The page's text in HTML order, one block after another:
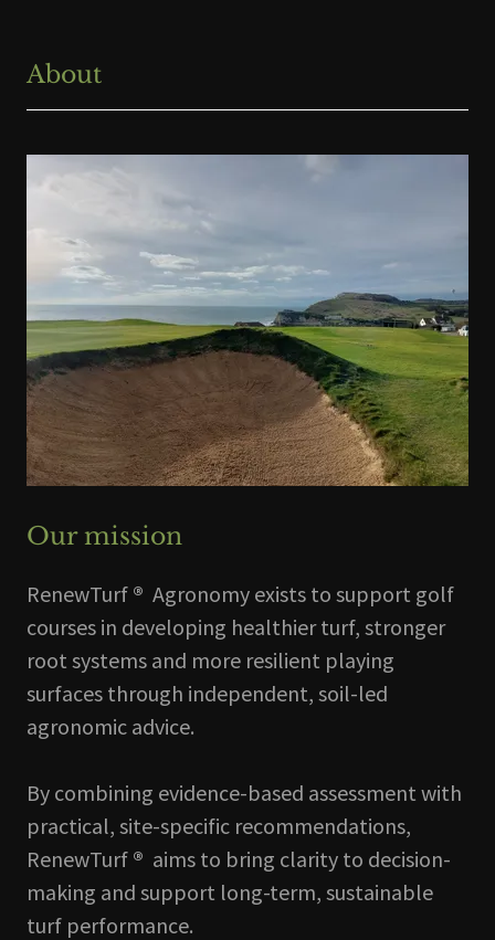
About
Our mission
RenewTurf ® Agronomy exists to support golf
courses in developing healthier turf, stronger
root systems and more resilient playing
surfaces through independent, soil-led
agronomic advice.
By combining evidence-based assessment with
practical, site-specific recommendations,
RenewTurf ® aims to bring clarity to decision-
making and support long-term, sustainable
turf performance.